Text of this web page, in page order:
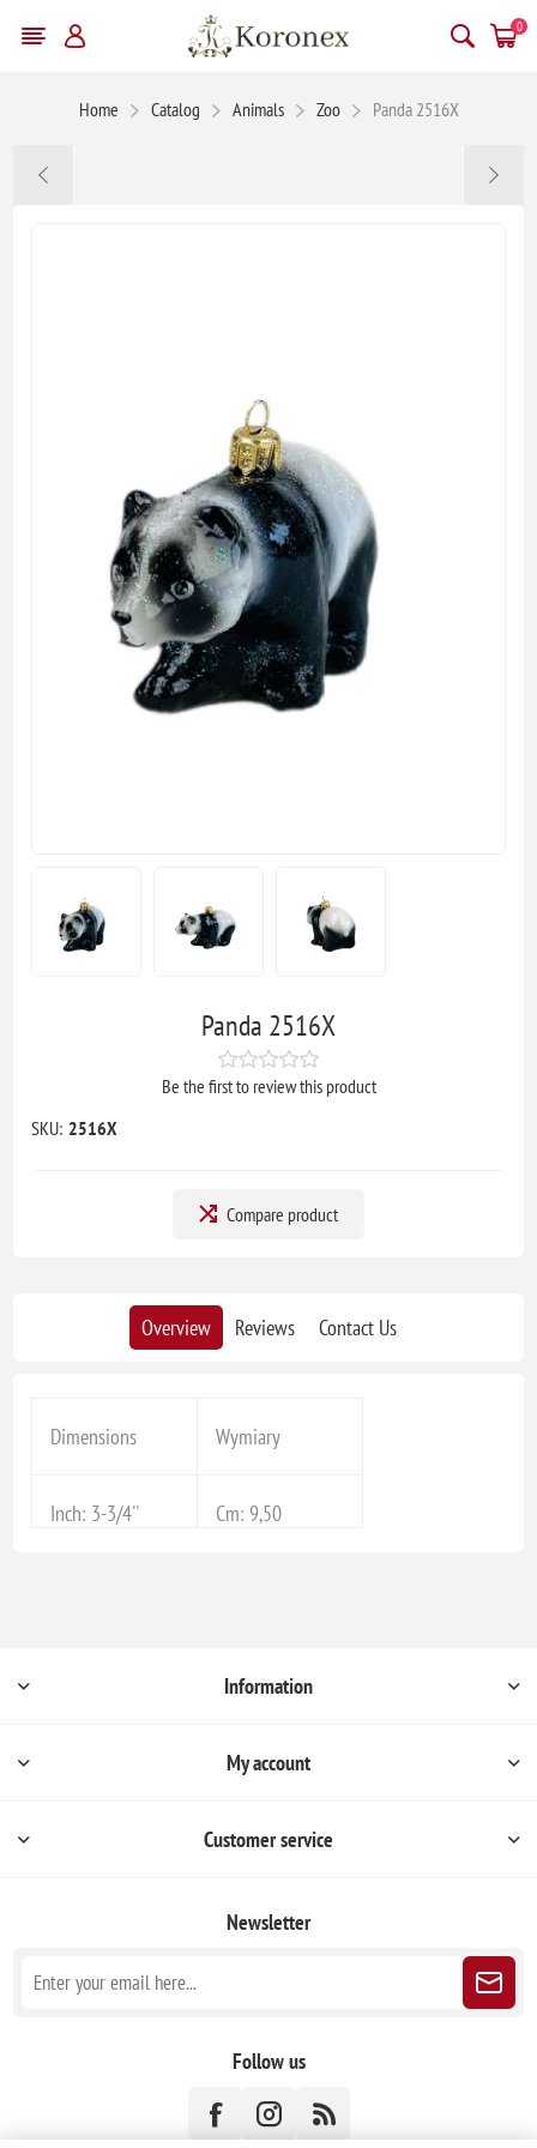
0
Home Catalog Animals Zoo Panda 2516X
Panda 2516X
Be the first to review this product
SKU: 2516X
Compare product
Overview Reviews Contact Us
Dimensions Wymiary
Inch: 3-3/4'' Cm: 9,50
Information
My account
Customer service
Newsletter
Follow us